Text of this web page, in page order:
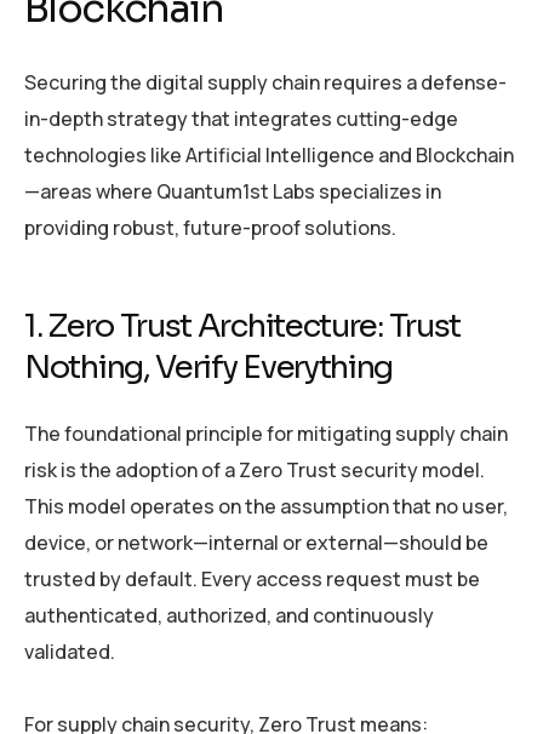
Securing the digital supply chain requires a defense-
in-depth strategy that integrates cutting-edge
technologies like Artificial Intelligence and Blockchain
—areas where Quantum1st Labs specializes in
providing robust, future-proof solutions.
1. Zero Trust Architecture: Trust
Nothing, Verify Everything
The foundational principle for mitigating supply chain
risk is the adoption of a Zero Trust security model.
This model operates on the assumption that no user,
device, or network—internal or external—should be
trusted by default. Every access request must be
authenticated, authorized, and continuously
validated.
For supply chain security, Zero Trust means: